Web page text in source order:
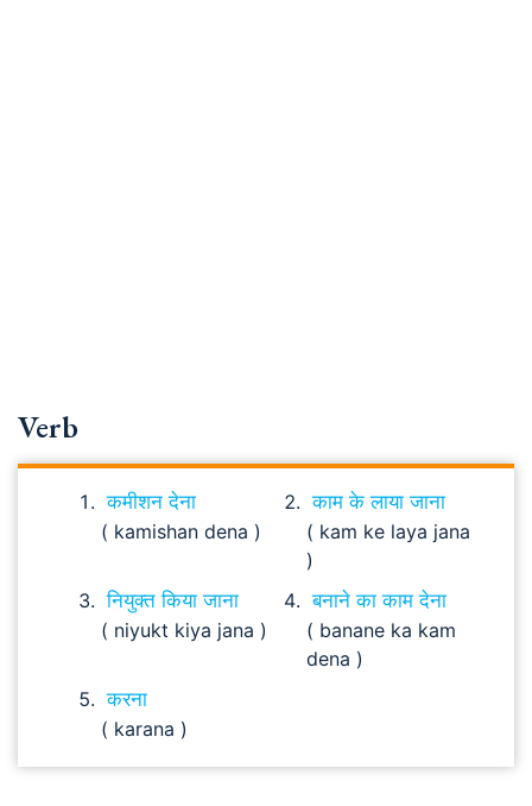
Verb
कमीशन देना
( kamishan dena )
काम के लाया जाना
( kam ke laya jana
)
नियुक्त किया जाना
( niyukt kiya jana )
बनाने का काम देना
( banane ka kam
dena )
करना
( karana )